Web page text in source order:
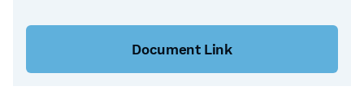
Document Link